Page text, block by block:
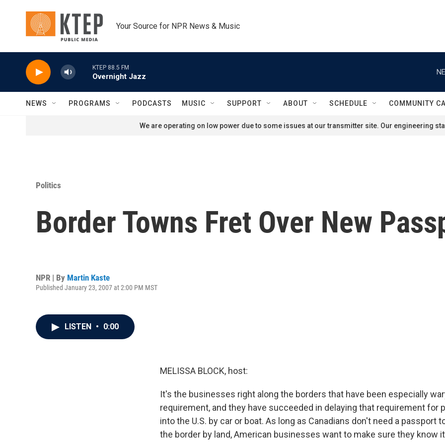
Your Source for NPR News & Music
KTEP 88.5 FM
Overnight Jazz
NEWS PROGRAMS PODCASTS MUSIC SUPPORT ABOUT SCHEDULE COMMUNITY
We are operating on low power due to some issues at our transmitter site. Our engineering
Politics
Border Towns Fret Over New
NPR | By Martin Kaste
Published January 23, 2007 at 2:00 PM MST
LISTEN • 0:00
MELISSA BLOCK, host:
It's the businesses right along the borders that have been especially
requirement, and they have succeeded in delaying that requirement for
into the U.S. by car or boat. As long as Canadians don't need a passport
the border by land, American businesses want to make sure they know